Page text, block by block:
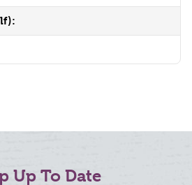
Up To Date